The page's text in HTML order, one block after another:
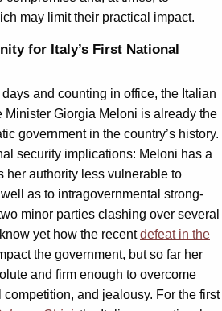
may limit their practical impact.
for Italy’s First National
and counting in office, the Italian
Minister Giorgia Meloni is already the
government in the country’s history.
security implications: Meloni has a
her authority less vulnerable to
as to intragovernmental strong-
minor parties clashing over several
yet how the recentdefeat in the
the government, but so far her
and firm enough to overcome
and jealousy. For the first